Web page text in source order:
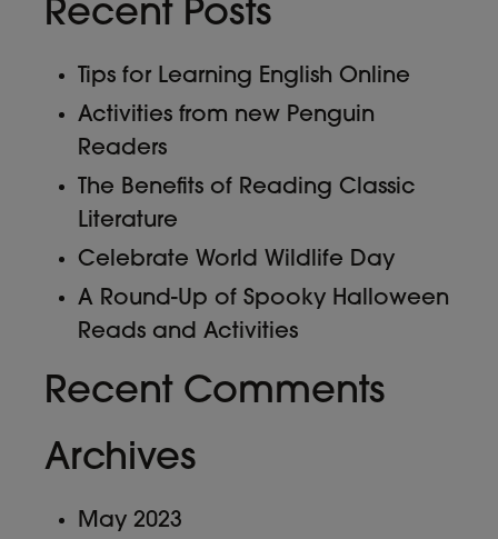
Recent Posts
Tips for Learning English Online
Activities from new Penguin
Readers
The Benefits of Reading Classic
Literature
Celebrate World Wildlife Day
A Round-Up of Spooky Halloween
Reads and Activities
Recent Comments
Archives
May 2023